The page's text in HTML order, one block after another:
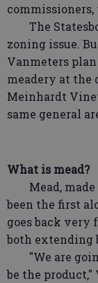
commissioners,
The
zoning issue.
Vanmeters
meadery at the
Meinhardt
same general
What is mead?
Mead, made
been the first
goes back very
both extending
"We are
be the product,"